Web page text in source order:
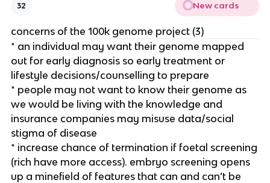
32 New cards
concerns of the 100k genome project (3)
* an individual may want their genome mapped
out for early diagnosis so early treatment or
lifestyle decisions/counselling to prepare
* people may not want to know their genome as
we would be living with the knowledge and
insurance companies may misuse data/social
stigma of disease
* increase chance of termination if foetal screening
(rich have more access). embryo screening opens
up a minefield of features that can and can’t be